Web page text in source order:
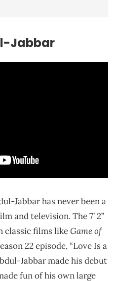
Jabbar
Jabbar has never been a
and television. The 7’ 2”
classic films likeGame of
22 episode, “Love Is a
Jabbar made his debut
fun of his own large